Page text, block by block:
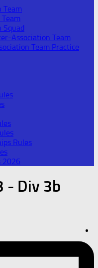
Team
Squad
Association Team
Team Practice
Rules
2026
- Div 3b